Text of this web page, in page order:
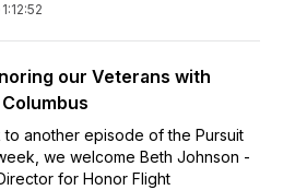
1:12:52
our Veterans with
to another episode of the Pursuit
we welcome Beth Johnson -
for Honor Flight